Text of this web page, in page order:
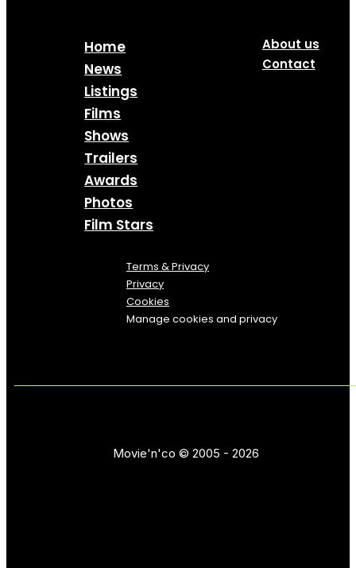
Home
News
Listings
Films
Shows
Trailers
Awards
Photos
Film Stars
About us
Contact
Terms & Privacy
Privacy
Cookies
Manage cookies and privacy
Movie'n'co © 2005 - 2026